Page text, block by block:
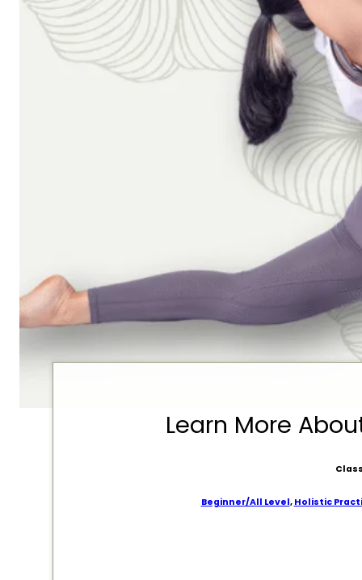
Learn More
Beginner/All Level, Holistic